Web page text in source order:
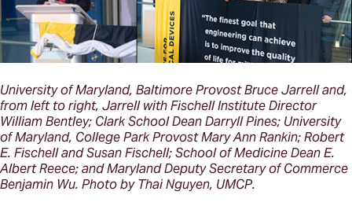
University of Maryland, Baltimore Provost Bruce Jarrell and,
from left to right, Jarrell with Fischell Institute Director
William Bentley; Clark School Dean Darryll Pines; University
of Maryland, College Park Provost Mary Ann Rankin; Robert
E. Fischell and Susan Fischell; School of Medicine Dean E.
Albert Reece; and Maryland Deputy Secretary of Commerce
Benjamin Wu. Photo by Thai Nguyen, UMCP.